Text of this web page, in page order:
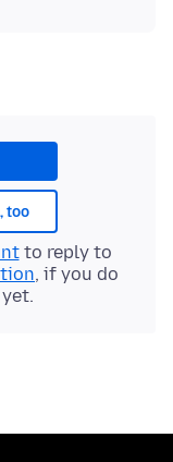
too
to reply to
, if you do